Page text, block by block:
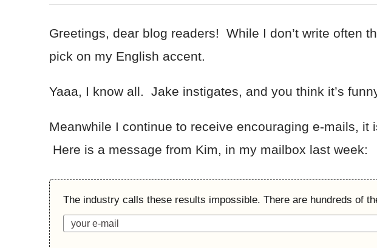
Greetings, dear blog readers! While I don’t write often
pick on my English accent.
Yaaa, I know all. Jake instigates, and you think it’s
Meanwhile I continue to receive encouraging e-mails,
Here is a message from Kim, in my mailbox last week:
The industry calls these results impossible. There are hundreds of